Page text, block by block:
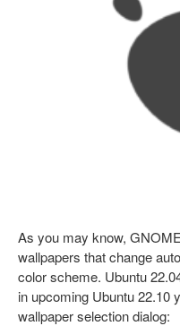
As you may know,
wallpapers that change
color scheme. Ubuntu
in upcoming Ubuntu 22.10
wallpaper selection dialog: